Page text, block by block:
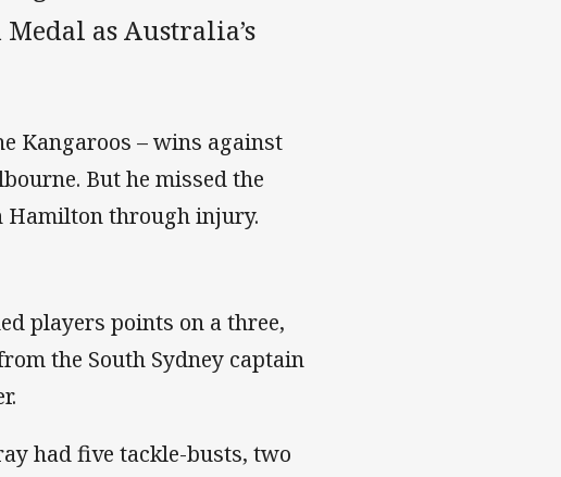
as Australia’s
Kangaroos – wins against
But he missed the
Hamilton through injury.
players points on a three,
the South Sydney captain
had five tackle-busts, two